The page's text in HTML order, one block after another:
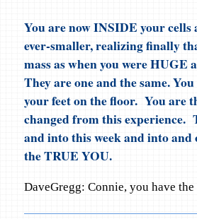
You are now INSIDE your
ever-smaller, realizing finally
mass as when you were
They are one and the same.
your feet on the floor. You are
changed from this experience.
and into this week and into and
the TRUE YOU.
DaveGregg: Connie, you have